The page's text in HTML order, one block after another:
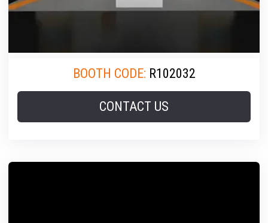
BOOTH CODE: R102032
CONTACT US